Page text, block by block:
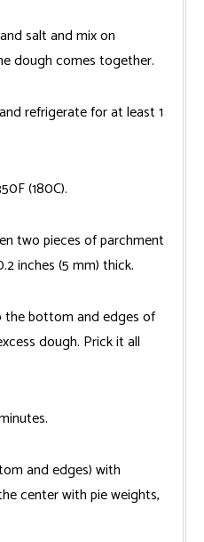
salt and mix on
dough comes together.
refrigerate for at least 1
(180C).
two pieces of parchment
inches (5 mm) thick.
the bottom and edges of
dough. Prick it all
and edges) with
center with pie weights,